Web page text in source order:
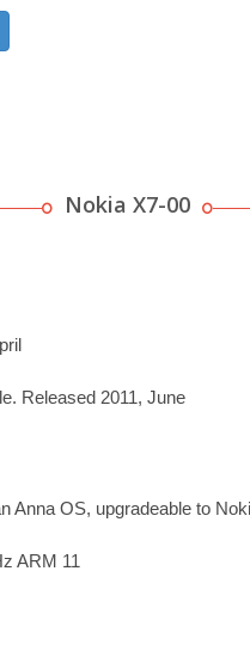
Nokia X7-00
Released 2011, June
Anna OS, upgradeable to
ARM 11